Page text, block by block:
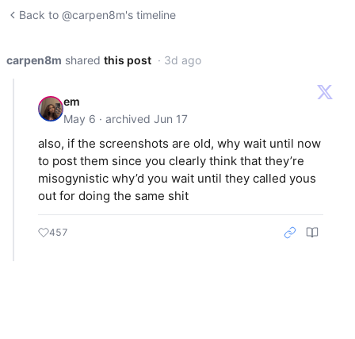
Back to @carpen8m's timeline
carpen8m shared this post · 3d ago
em
May 6 · archived Jun 17
also, if the screenshots are old, why wait until now
to post them since you clearly think that they’re
misogynistic why’d you wait until they called yous
out for doing the same shit
457